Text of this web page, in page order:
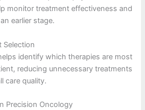
monitor treatment effectiveness and
earlier stage.
Selection
identify which therapies are most
reducing unnecessary treatments
care quality.
Precision Oncology